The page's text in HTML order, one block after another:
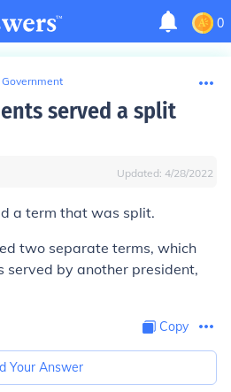
0
served a split
Updated: 4/28/2022
a term that was split.
two separate terms, which
served by another president,
Copy
Your Answer